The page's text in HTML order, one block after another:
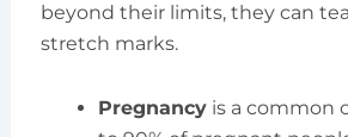
beyond their limits, they can
stretch marks.
Pregnancyis a common